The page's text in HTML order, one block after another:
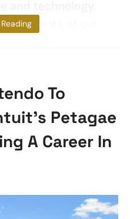
students at our
To
Petagae
A Career In